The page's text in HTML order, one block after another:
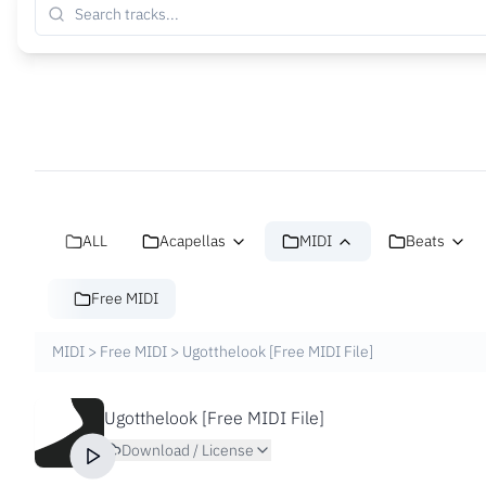
ALL Acapellas MIDI Beats
Free MIDI
MIDI > Free MIDI > Ugotthelook [Free MIDI File]
Ugotthelook [Free MIDI File]
Download / License